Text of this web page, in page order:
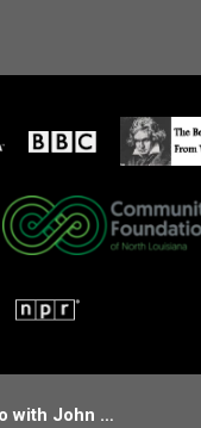
Rhythm Gumbo with John Ellis